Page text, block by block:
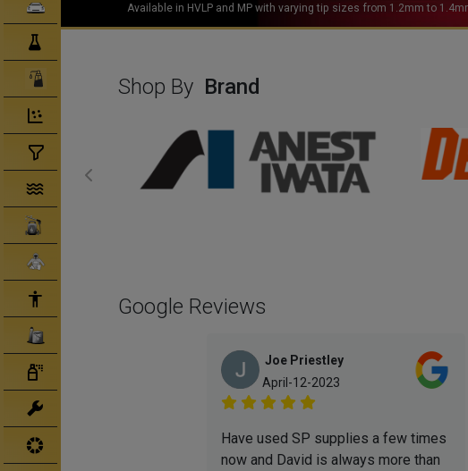
Clearcoats
Consumables
Disposable Cups
Filtration/Hoses
Hoodies available in all sizes (S-XXL)
Shop By Brand
Google Reviews
Joe Priestley
April-12-2023
Have used SP supplies a few times
now and David is always more than